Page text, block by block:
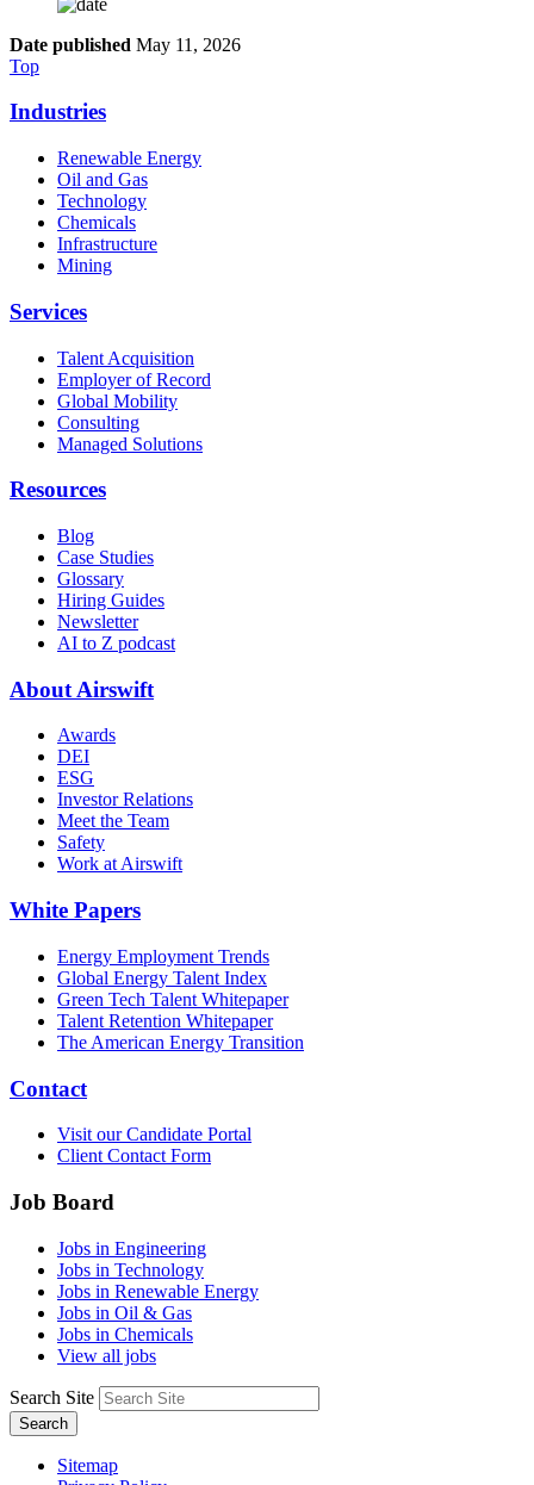
Date published May 11, 2026
Top
Industries
Renewable Energy
Oil and Gas
Technology
Chemicals
Infrastructure
Mining
Services
Talent Acquisition
Employer of Record
Global Mobility
Consulting
Managed Solutions
Resources
Blog
Case Studies
Glossary
Hiring Guides
Newsletter
AI to Z podcast
About Airswift
Awards
DEI
ESG
Investor Relations
Meet the Team
Safety
Work at Airswift
White Papers
Energy Employment Trends
Global Energy Talent Index
Green Tech Talent Whitepaper
Talent Retention Whitepaper
The American Energy Transition
Contact
Visit our Candidate Portal
Client Contact Form
Job Board
Jobs in Engineering
Jobs in Technology
Jobs in Renewable Energy
Jobs in Oil & Gas
Jobs in Chemicals
View all jobs
Search Site
Search
Sitemap